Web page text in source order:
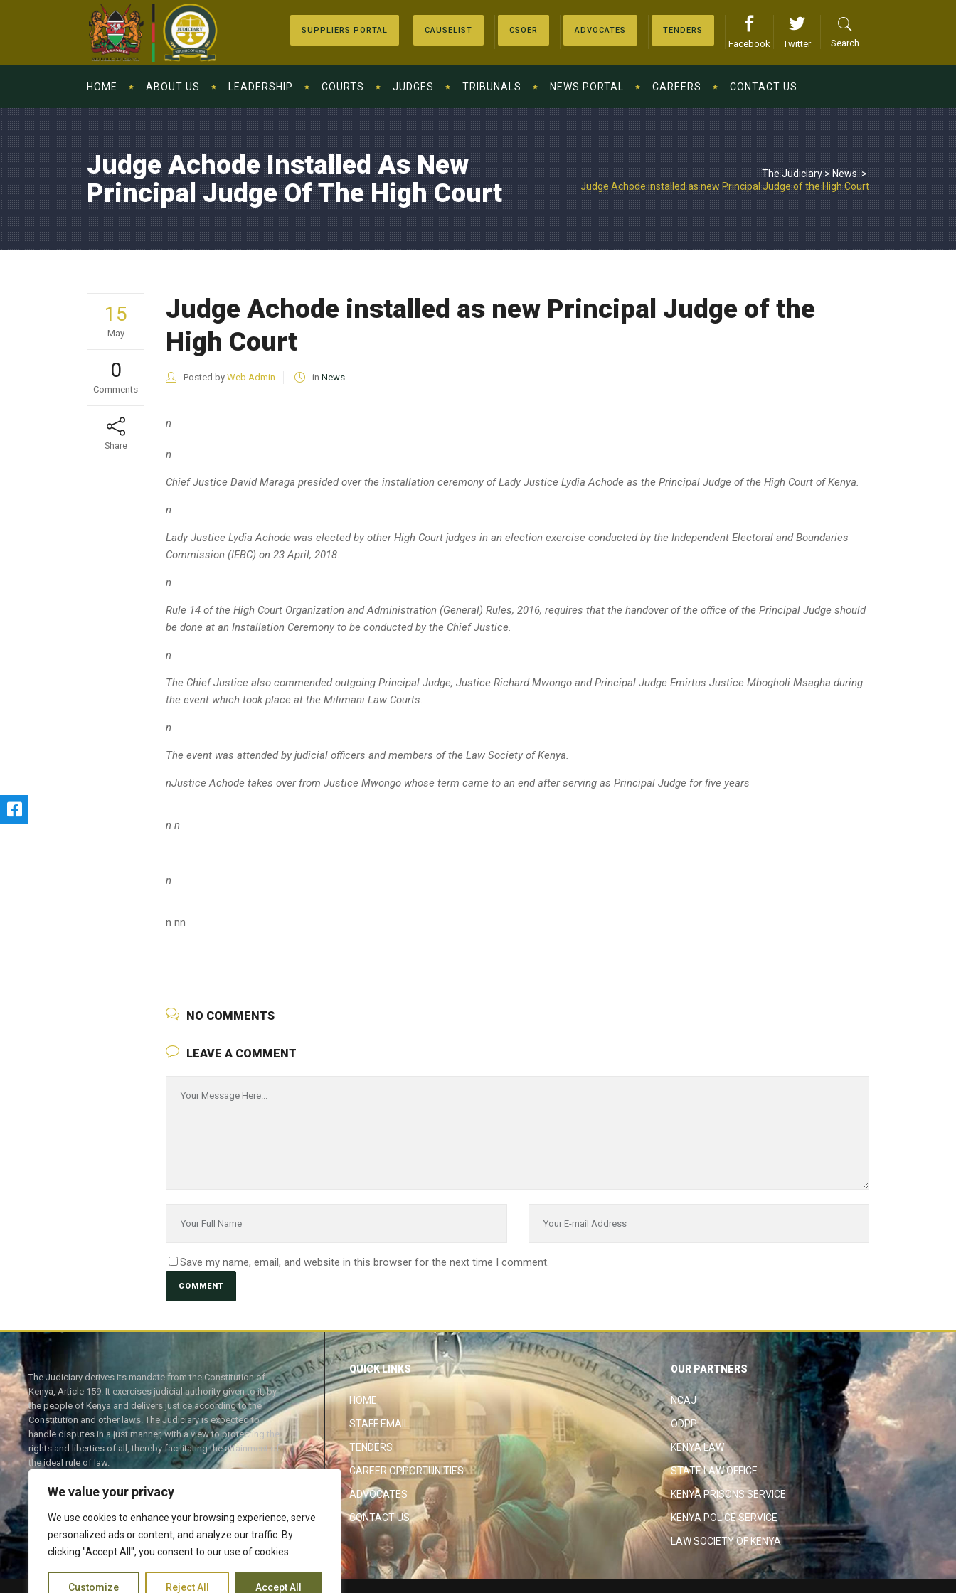
We value your privacy
We use cookies to enhance your browsing experience, serve
personalized ads or content, and analyze our traffic. By
clicking "Accept All", you consent to our use of cookies.
Customize Reject All Accept All
SUPPLIERS PORTAL CAUSELIST CSOER ADVOCATES TENDERS
Facebook Twitter Search
HOME ABOUT US LEADERSHIP COURTS JUDGES TRIBUNALS NEWS PORTAL CAREERS CONTACT US
Judge Achode Installed As New
Principal Judge Of The High Court
The Judiciary>News >
Judge Achode installed as new Principal Judge of the High Court
15
May
0
Comments
Share
Judge Achode installed as new Principal Judge of the
High Court
Posted by Web Admin in News
n
n
Chief Justice David Maraga presided over the installation ceremony of Lady Justice Lydia Achode as the Principal Judge of the High Court of Kenya.
n
Lady Justice Lydia Achode was elected by other High Court judges in an election exercise conducted by the Independent Electoral and Boundaries
Commission (IEBC) on 23 April, 2018.
n
Rule 14 of the High Court Organization and Administration (General) Rules, 2016, requires that the handover of the office of the Principal Judge should
be done at an Installation Ceremony to be conducted by the Chief Justice.
n
The Chief Justice also commended outgoing Principal Judge, Justice Richard Mwongo and Principal Judge Emirtus Justice Mbogholi Msagha during
the event which took place at the Milimani Law Courts.
n
The event was attended by judicial officers and members of the Law Society of Kenya.
nJustice Achode takes over from Justice Mwongo whose term came to an end after serving as Principal Judge for five years
n n
n
n nn
NO COMMENTS
LEAVE A COMMENT
Save my name, email, and website in this browser for the next time I comment.
The Judiciary derives its mandate from the Constitution of
Kenya, Article 159. It exercises judicial authority given to it, by
the people of Kenya and delivers justice according to the
Constitution and other laws. The Judiciary is expected to
handle disputes in a just manner, with a view to protecting the
rights and liberties of all, thereby facilitating the attainment of
the ideal rule of law.
TwitterFacebook
QUICK LINKS
HOME
STAFF EMAIL
TENDERS
CAREER OPPORTUNITIES
ADVOCATES
CONTACT US
OUR PARTNERS
NCAJ
ODPP
KENYA LAW
STATE LAW OFFICE
KENYA PRISONS SERVICE
KENYA POLICE SERVICE
LAW SOCIETY OF KENYA